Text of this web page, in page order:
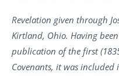
Revelation given through
Kirtland, Ohio. Having
publication of the first
Covenants, it was included